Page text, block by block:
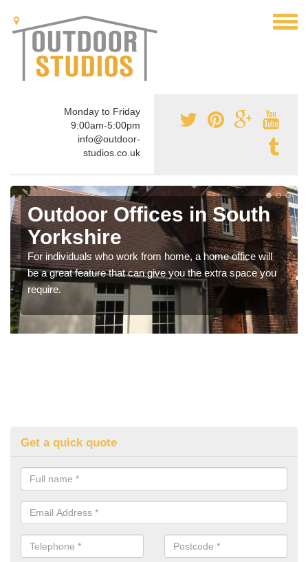
Monday to Friday
9:00am-5:00pm
info@outdoor-
studios.co.uk
Outdoor Offices in South
Yorkshire
For individuals who work from home, a home office will
be a great feature that can give you the extra space you
require.
Get a quick quote